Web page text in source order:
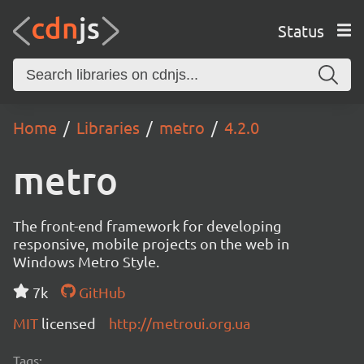
Status
Home Libraries metro 4.2.0
metro
The front-end framework for developing
responsive, mobile projects on the web in
Windows Metro Style.
7k
GitHub
MIT licensed http://metroui.org.ua
Tags: